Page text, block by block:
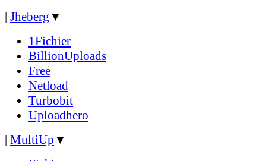
| Jheberg ▼
1Fichier
BillionUploads
Free
Netload
Turbobit
Uploadhero
| MultiUp ▼